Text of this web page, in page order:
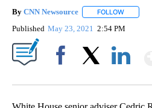
By CNN Newsource FOLLOW
Published May 23, 2021 2:54 PM